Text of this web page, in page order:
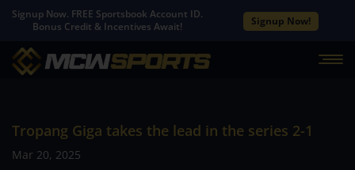
Signup Now. FREE Sportsbook Account ID.
Bonus Credit & Incentives Await!
Signup Now!
Tropang Giga takes the lead in the series 2-1
Mar 20, 2025